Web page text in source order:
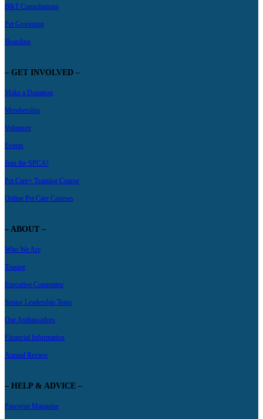
B&T Consultations
Pet Grooming
Boarding
– GET INVOLVED –
Make a Donation
Membership
Volunteer
Events
Join the SPCA!
Pet Care+ Training Course
Online Pet Care Courses
– ABOUT –
Who We Are
Trustee
Executive Committee
Senior Leadership Team
Our Ambassadors
Financial Information
Annual Review
– HELP & ADVICE –
Pawprint Magazine